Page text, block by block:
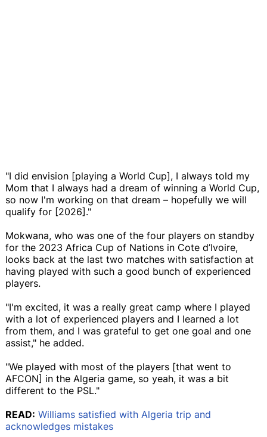
"I did envision [playing a World Cup], I always told my
Mom that I always had a dream of winning a World Cup,
so now I'm working on that dream – hopefully we will
qualify for [2026]."
Mokwana, who was one of the four players on standby
for the 2023 Africa Cup of Nations in Cote d’Ivoire,
looks back at the last two matches with satisfaction at
having played with such a good bunch of experienced
players.
"I'm excited, it was a really great camp where I played
with a lot of experienced players and I learned a lot
from them, and I was grateful to get one goal and one
assist," he added.
"We played with most of the players [that went to
AFCON] in the Algeria game, so yeah, it was a bit
different to the PSL."
READ: Williams satisfied with Algeria trip and
acknowledges mistakes